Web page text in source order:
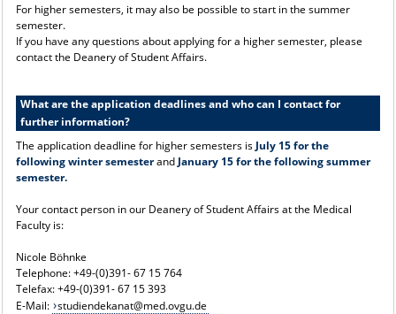
For higher semesters, it may also be possible to start in the summer
semester.
If you have any questions about applying for a higher semester, please
contact the Deanery of Student Affairs.
What are the application deadlines and who can I contact for
further information?
The application deadline for higher semesters is July 15 for the
following winter semesterand January 15 for the following summer
semester.
Your contact person in our Deanery of Student Affairs at the Medical
Faculty is:
Nicole Böhnke
Telephone: +49-(0)391- 67 15 764
Telefax: +49-(0)391- 67 15 393
E-Mail: studiendekanat@med.ovgu.de